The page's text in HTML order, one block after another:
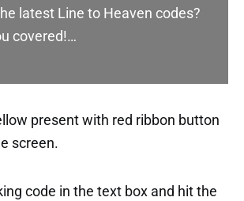
latest Line to Heaven codes?
covered!…
present with red ribbon button
screen.
code in the text box and hit the